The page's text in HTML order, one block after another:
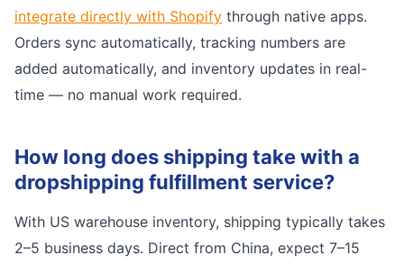
integrate directly with Shopify through native apps.
Orders sync automatically, tracking numbers are
added automatically, and inventory updates in real-
time — no manual work required.
How long does shipping take with a
dropshipping fulfillment service?
With US warehouse inventory, shipping typically takes
2–5 business days. Direct from China, expect 7–15